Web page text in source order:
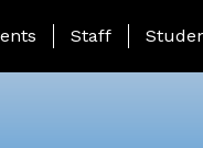
Page Menu
Staff